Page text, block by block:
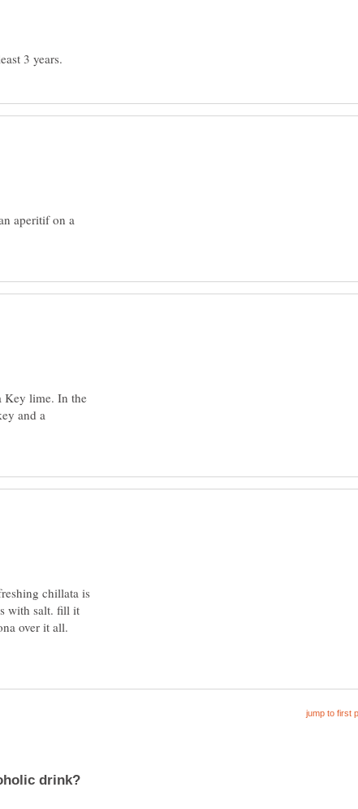
aperitif on a
Key lime. In the
and a
chillata is
with salt. fill it
over it all.